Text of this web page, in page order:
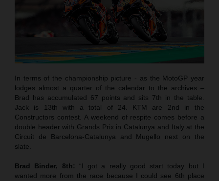
In terms of the championship picture - as the MotoGP year
lodges almost a quarter of the calendar to the archives –
Brad has accumulated 67 points and sits 7th in the table.
Jack is 13th with a total of 24. KTM are 2nd in the
Constructors contest. A weekend of respite comes before a
double header with Grands Prix in Catalunya and Italy at the
Circuit de Barcelona-Catalunya and Mugello next on the
slate.
Brad Binder, 8th: “I got a really good start today but I
wanted more from the race because I could see 6th place